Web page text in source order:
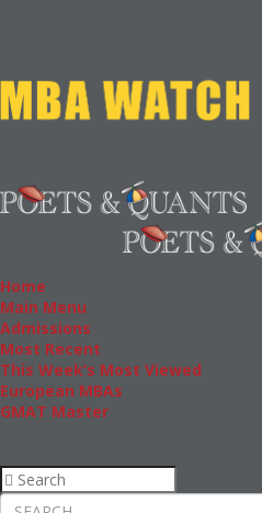
Home
Main Menu
Admissions
Most Recent
This Week’s Most Viewed
European MBAs
GMAT Master